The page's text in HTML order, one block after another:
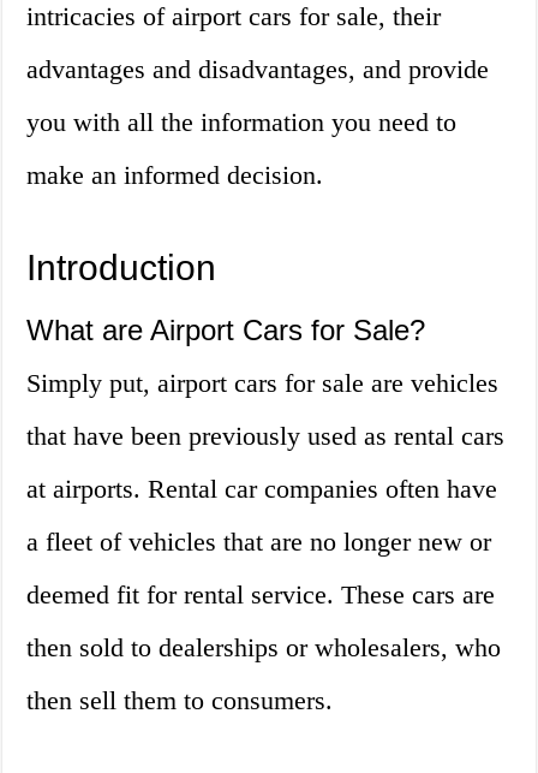
intricacies of airport cars for sale, their
advantages and disadvantages, and provide
you with all the information you need to
make an informed decision.
Introduction
What are Airport Cars for Sale?
Simply put, airport cars for sale are vehicles
that have been previously used as rental cars
at airports. Rental car companies often have
a fleet of vehicles that are no longer new or
deemed fit for rental service. These cars are
then sold to dealerships or wholesalers, who
then sell them to consumers.